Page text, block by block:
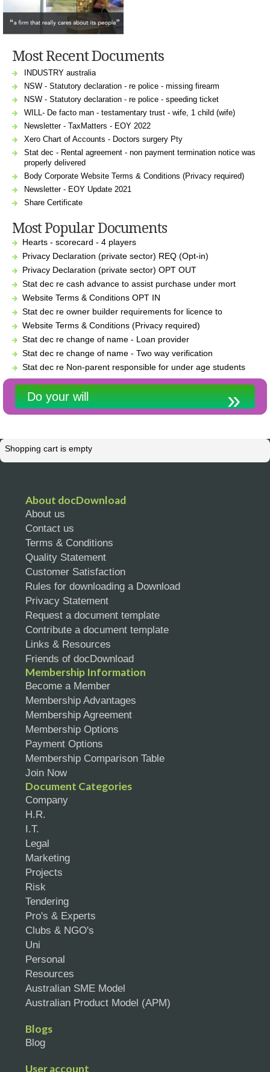
Most Recent Documents
INDUSTRY australia
NSW - Statutory declaration - re police - missing firearm
NSW - Statutory declaration - re police - speeding ticket
WILL- De facto man - testamentary trust - wife, 1 child (wife)
Newsletter - TaxMatters - EOY 2022
Xero Chart of Accounts - Doctors surgery Pty
Stat dec - Rental agreement - non payment termination notice was
properly delivered
Body Corporate Website Terms & Conditions (Privacy required)
Newsletter - EOY Update 2021
Share Certificate
Most Popular Documents
Hearts - scorecard - 4 players
Privacy Declaration (private sector) REQ (Opt-in)
Privacy Declaration (private sector) OPT OUT
Stat dec re cash advance to assist purchase under mort
Website Terms & Conditions OPT IN
Stat dec re owner builder requirements for licence to
Website Terms & Conditions (Privacy required)
Stat dec re change of name - Loan provider
Stat dec re change of name - Two way verification
Stat dec re Non-parent responsible for under age students
Do your will
Shopping cart is empty
About docDownload
About us
Contact us
Terms & Conditions
Quality Statement
Customer Satisfaction
Rules for downloading a Download
Privacy Statement
Request a document template
Contribute a document template
Links & Resources
Friends of docDownload
Membership Information
Become a Member
Membership Advantages
Membership Agreement
Membership Options
Payment Options
Membership Comparison Table
Join Now
Document Categories
Company
H.R.
I.T.
Legal
Marketing
Projects
Risk
Tendering
Pro's & Experts
Clubs & NGO's
Uni
Personal
Resources
Australian SME Model
Australian Product Model (APM)
Blogs
Blog
User account